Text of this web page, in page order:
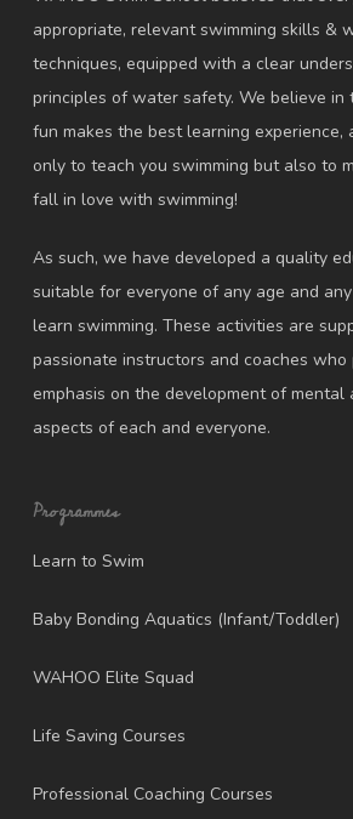
appropriate, relevant swimming skills &
techniques, equipped with a clear
principles of water safety. We believe in
fun makes the best learning experience,
only to teach you swimming but also to
fall in love with swimming!
As such, we have developed a quality
suitable for everyone of any age and
learn swimming. These activities are
passionate instructors and coaches
emphasis on the development of mental
aspects of each and everyone.
Programmes
Learn to Swim
Baby Bonding Aquatics (Infant/Toddler)
WAHOO Elite Squad
Life Saving Courses
Professional Coaching Courses